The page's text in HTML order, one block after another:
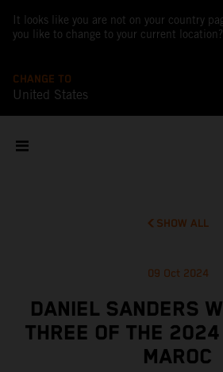
It looks like you are not on your country
you like to change to your current location?
CHANGE TO
United States
SHOW ALL
09 Oct 2024
DANIEL SANDERS
THREE OF THE
MAROC